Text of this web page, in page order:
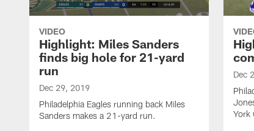
VIDEO
Highlight: Miles Sanders
finds big hole for 21-yard
run
Dec 29, 2019
Philadelphia Eagles running back Miles
Sanders makes a 21-yard run.
Dec
York